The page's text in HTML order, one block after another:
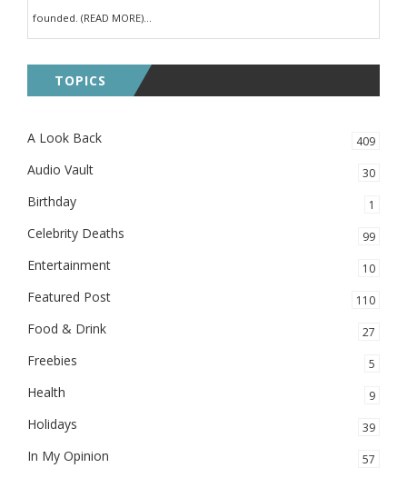
founded. (READ MORE)...
TOPICS
A Look Back 409
Audio Vault 30
Birthday 1
Celebrity Deaths 99
Entertainment 10
Featured Post 110
Food & Drink 27
Freebies 5
Health 9
Holidays 39
In My Opinion 57